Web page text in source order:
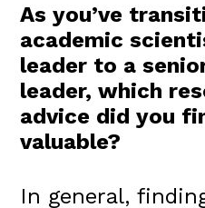
As you’ve
academic
leader to a
leader, which
advice did you
valuable?
In general,